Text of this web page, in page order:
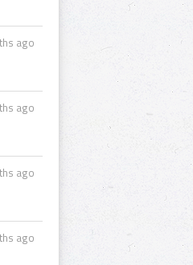
ago
ago
ago
ago